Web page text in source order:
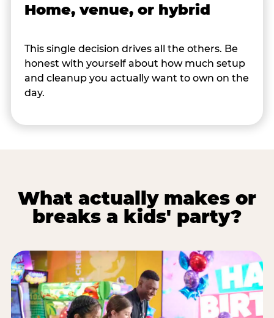
Home, venue, or hybrid
This single decision drives all the others. Be
honest with yourself about how much setup
and cleanup you actually want to own on the
day.
What actually makes or
breaks a kids' party?